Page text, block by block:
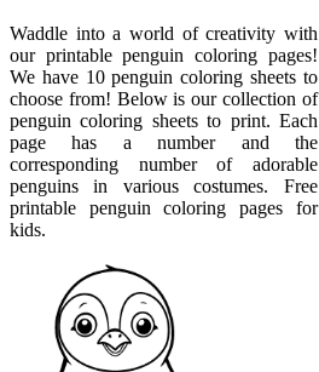
Waddle into a world of creativity with
our printable penguin coloring pages!
We have 10 penguin coloring sheets to
choose from! Below is our collection of
penguin coloring sheets to print. Each
page has a number and the
corresponding number of adorable
penguins in various costumes. Free
printable penguin coloring pages for
kids.